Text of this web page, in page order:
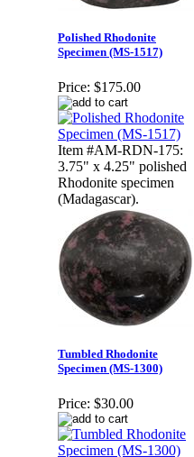
Polished Rhodonite
Specimen (MS-1517)
Price: $175.00
Item #AM-RDN-175:
3.75" x 4.25" polished
Rhodonite specimen
(Madagascar).
Tumbled Rhodonite
Specimen (MS-1300)
Price: $30.00